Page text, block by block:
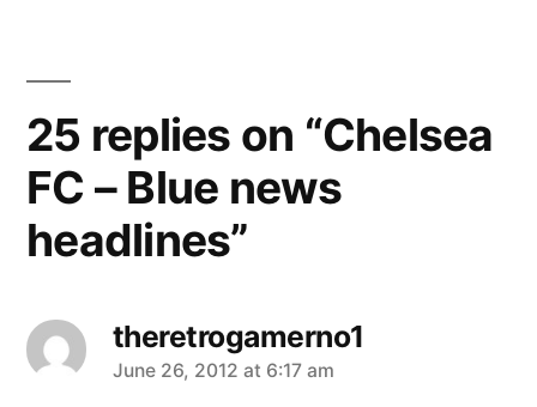
25 replies on “Chelsea
FC – Blue news
headlines”
theretrogamerno1
says:
June 26, 2012 at 6:17 am